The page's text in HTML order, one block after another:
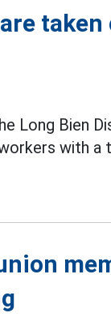
Long Bien
with